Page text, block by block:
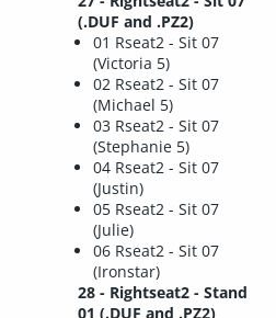
(.DUF and .PZ2)
01 Rseat2 - Sit 07
(Victoria 5)
02 Rseat2 - Sit 07
(Michael 5)
03 Rseat2 - Sit 07
(Stephanie 5)
04 Rseat2 - Sit 07
(Justin)
05 Rseat2 - Sit 07
(Julie)
06 Rseat2 - Sit 07
(Ironstar)
28 - Rightseat2 - Stand
01 (.DUF and .PZ2)